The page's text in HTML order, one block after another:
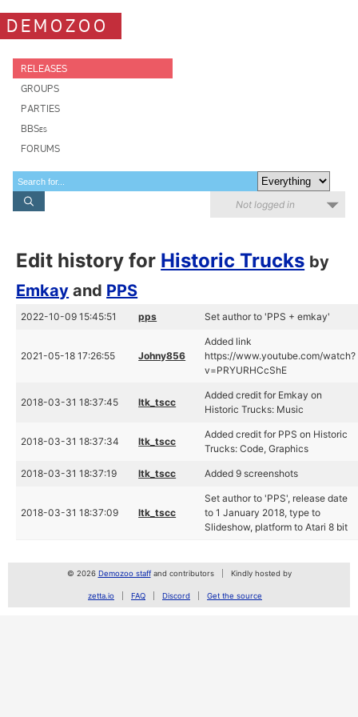
DEMOZOO
RELEASES
GROUPS
PARTIES
BBSes
FORUMS
Not logged in
Edit history for Historic Trucks by
Emkay and PPS
2022-10-09 15:45:51 pps Set author to 'PPS + emkay'
2021-05-18 17:26:55 Johny856
Added link
https://www.youtube.com/watch?
v=PRYURHCcShE
2018-03-31 18:37:45 ltk_tscc
Added credit for Emkay on
Historic Trucks: Music
2018-03-31 18:37:34 ltk_tscc
Added credit for PPS on Historic
Trucks: Code, Graphics
2018-03-31 18:37:19 ltk_tscc Added 9 screenshots
2018-03-31 18:37:09 ltk_tscc
Set author to 'PPS', release date
to 1 January 2018, type to
Slideshow, platform to Atari 8 bit
© 2026 Demozoo staffand contributors Kindly hosted by
zetta.io FAQ Discord Get the source